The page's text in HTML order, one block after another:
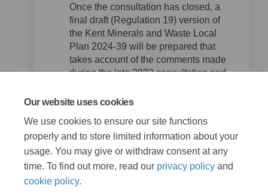
Our website uses cookies
We use cookies to ensure our site functions
properly and to store limited information about your
usage. You may give or withdraw consent at any
time. To find out more, read our privacy policy and
cookie policy.
Once the consultation has closed, a
final draft (Regulation 19) version of
the Kent Minerals and Waste Local
Plan 2024-39 will be prepared that
takes account of the comments made
during the late 2022 consultation and